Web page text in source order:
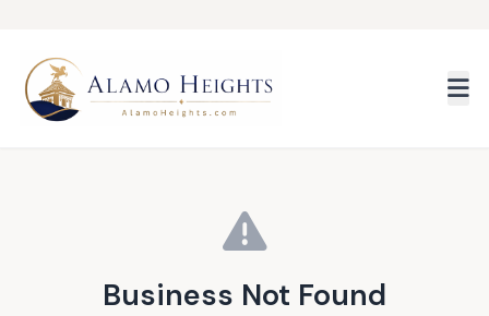
Business Not Found